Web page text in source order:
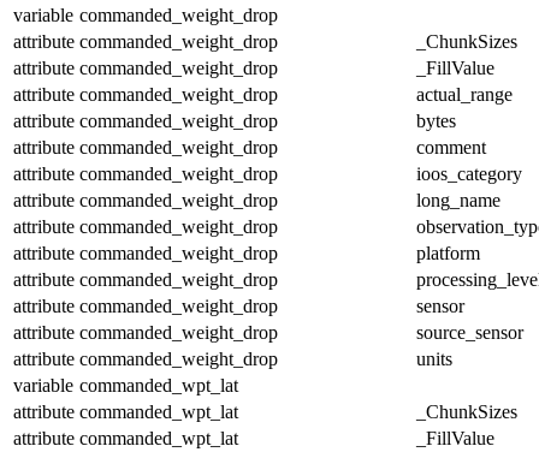
variable commanded_weight_drop
attribute commanded_weight_drop
_ChunkSizes
attribute commanded_weight_drop
_FillValue
attribute commanded_weight_drop
actual_range
attribute commanded_weight_drop
bytes
attribute commanded_weight_drop
comment
attribute commanded_weight_drop
ioos_category
attribute commanded_weight_drop
long_name
attribute commanded_weight_drop
attribute commanded_weight_drop
platform
attribute commanded_weight_drop
attribute commanded_weight_drop
sensor
attribute commanded_weight_drop
source_sensor
attribute commanded_weight_drop
units
variable commanded_wpt_lat
attribute commanded_wpt_lat
_ChunkSizes
attribute commanded_wpt_lat
_FillValue